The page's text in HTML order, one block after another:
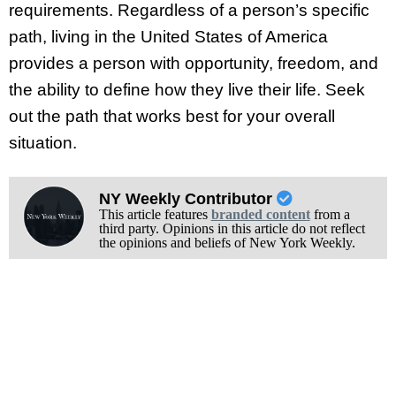
requirements. Regardless of a person’s specific
path, living in the United States of America
provides a person with opportunity, freedom, and
the ability to define how they live their life. Seek
out the path that works best for your overall
situation.
NY Weekly Contributor
This article features branded contentfrom a
third party. Opinions in this article do not reflect
the opinions and beliefs of New York Weekly.